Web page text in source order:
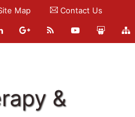
Map Contact Us
&